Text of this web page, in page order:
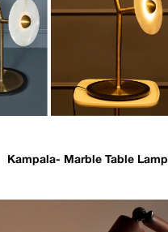
Kampala- Marble Table Lamp